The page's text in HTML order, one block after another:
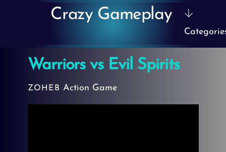
Crazy Gameplay
Warriors vs Evil Spirits
ZOHEB Action Game